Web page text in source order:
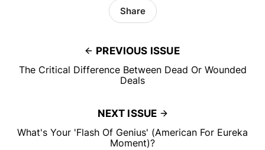
PREVIOUS ISSUE
The Critical Difference Between Dead Or Wounded
Deals
Share
NEXT ISSUE
What's Your 'Flash Of Genius' (American For Eureka
Moment)?